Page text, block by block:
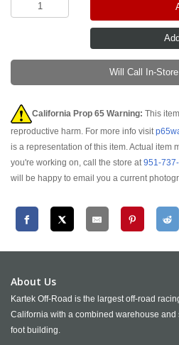
Will Call In-
California Prop 65 Warning: This
reproductive harm. For more info visit
is a representation of this item. Actual item
you're working on, call the store at951-
will be happy to email you a current
About Us
Kartek Off-Road is the largest off-road
California with a combined warehouse
foot building.